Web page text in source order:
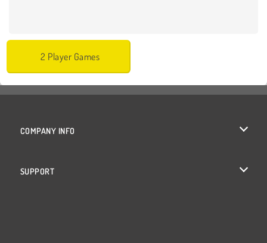
2 Player Games
COMPANY INFO
SUPPORT